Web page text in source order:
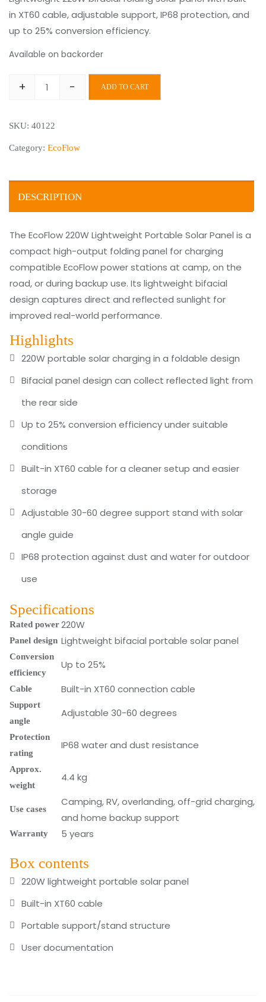
was:
is:
€399.00.
in XT60 cable, adjustable support, IP68 protection, and
up to 25% conversion efficiency.
Available on backorder
+
Lightweight
- ADD TO CART
SKU: 40122
Category: EcoFlow
DESCRIPTION
The EcoFlow 220W Lightweight Portable Solar Panel is a
compact high-output folding panel for charging
compatible EcoFlow power stations at camp, on the
road, or during backup use. Its lightweight bifacial
design captures direct and reflected sunlight for
improved real-world performance.
Highlights
220W portable solar charging in a foldable design
Bifacial panel design can collect reflected light from
the rear side
Up to 25% conversion efficiency under suitable
conditions
Built-in XT60 cable for a cleaner setup and easier
storage
Adjustable 30-60 degree support stand with solar
angle guide
IP68 protection against dust and water for outdoor
use
Specifications
Rated power220W
Panel design Lightweight bifacial portable solar panel
Conversion
efficiency
Up to 25%
Cable Built-in XT60 connection cable
Support
angle
Adjustable 30-60 degrees
Protection
rating
IP68 water and dust resistance
Approx.
weight
4.4 kg
Use cases
Camping, RV, overlanding, off-grid charging,
and home backup support
Warranty 5 years
Box contents
220W lightweight portable solar panel
Built-in XT60 cable
Portable support/stand structure
User documentation